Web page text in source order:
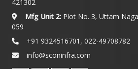
421302
Mfg Unit 2: Plot No. 3, Uttam
059
+91 9324516701, 022-49708782
info@sconinfra.com